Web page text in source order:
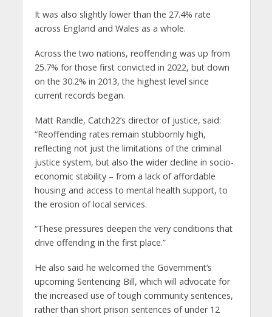
It was also slightly lower than the 27.4% rate
across England and Wales as a whole.
Across the two nations, reoffending was up from
25.7% for those first convicted in 2022, but down
on the 30.2% in 2013, the highest level since
current records began.
Matt Randle, Catch22’s director of justice, said:
“Reoffending rates remain stubbornly high,
reflecting not just the limitations of the criminal
justice system, but also the wider decline in socio-
economic stability – from a lack of affordable
housing and access to mental health support, to
the erosion of local services.
“These pressures deepen the very conditions that
drive offending in the first place.”
He also said he welcomed the Government’s
upcoming Sentencing Bill, which will advocate for
the increased use of tough community sentences,
rather than short prison sentences of under 12